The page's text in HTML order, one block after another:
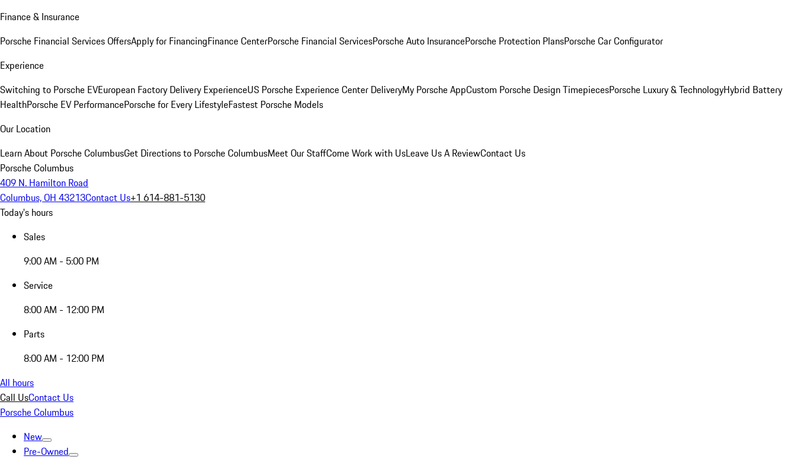
Finance & Insurance
Porsche Financial Services OffersApply for FinancingFinance CenterPorsche Financial ServicesPorsche Auto InsurancePorsche Protection PlansPorsche Car Configurator
Experience
Switching to Porsche EVEuropean Factory Delivery ExperienceUS Porsche Experience Center DeliveryMy Porsche AppCustom Porsche Design TimepiecesPorsche Luxury & TechnologyHybrid Battery
HealthPorsche EV PerformancePorsche for Every LifestyleFastest Porsche Models
Our Location
Learn About Porsche ColumbusGet Directions to Porsche ColumbusMeet Our StaffCome Work with UsLeave Us A ReviewContact Us
Porsche Columbus
409 N. Hamilton Road
Columbus, OH 43213Contact Us+1 614-881-5130
Today's hours
Sales
9:00 AM - 5:00 PM
Service
8:00 AM - 12:00 PM
Parts
8:00 AM - 12:00 PM
All hours
Call UsContact Us
Porsche Columbus
New
Pre-Owned